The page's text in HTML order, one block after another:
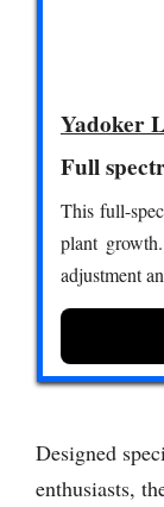
Yadoker
Full
This full-
plant
adjustment
Designed
enthusiasts,